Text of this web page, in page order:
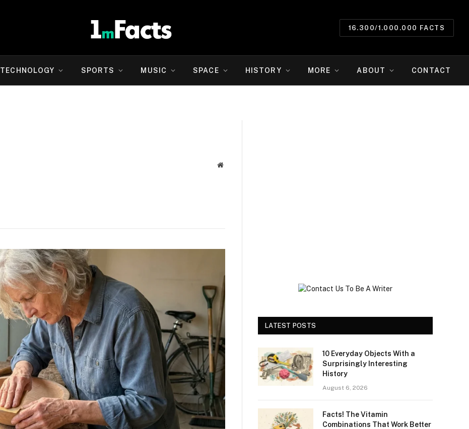
16.300/1.000.000 FACTS
TECHNOLOGY SPORTS MUSIC SPACE HISTORY MORE ABOUT CONTACT
Website
LATEST POSTS
10 Everyday Objects With a
Surprisingly Interesting
History
August 6, 2026
Facts! The Vitamin
Combinations That Work Better